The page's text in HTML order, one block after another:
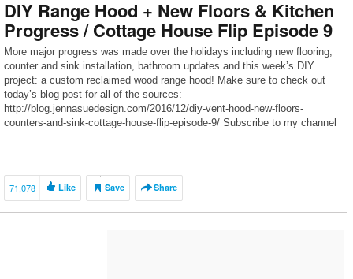
DIY Range Hood + New Floors & Kitchen
Progress / Cottage House Flip Episode 9
More major progress was made over the holidays including new flooring,
counter and sink installation, bathroom updates and this week’s DIY
project: a custom reclaimed wood range hood! Make sure to check out
today’s blog post for all of the sources:
http://blog.jennasuedesign.com/2016/12/diy-vent-hood-new-floors-
counters-and-sink-cottage-house-flip-episode-9/ Subscribe to my channel
71,078 Like Save Share